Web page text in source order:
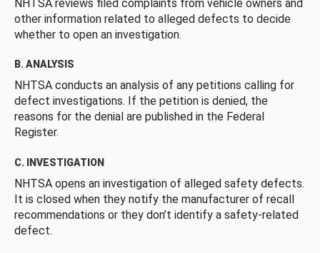
NHTSA reviews filed complaints from vehicle owners and
other information related to alleged defects to decide
whether to open an investigation.
B. ANALYSIS
NHTSA conducts an analysis of any petitions calling for
defect investigations. If the petition is denied, the
reasons for the denial are published in the Federal
Register.
C. INVESTIGATION
NHTSA opens an investigation of alleged safety defects.
It is closed when they notify the manufacturer of recall
recommendations or they don’t identify a safety-related
defect.